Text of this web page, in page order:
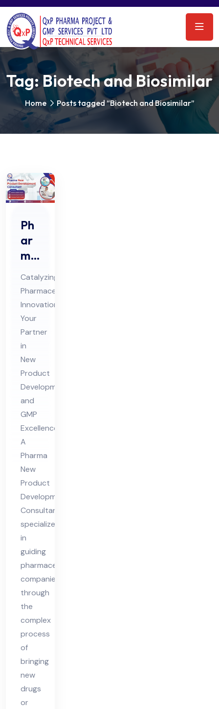
Tag:Biotech and Biosimilar
Home Posts tagged “Biotech and Biosimilar”
Ph
ar
ma
Ne
w
Pro
duc
t
De
vel
op
me
nt
Co
nsu
lta
nt
Catalyzing
Pharmaceutical
Innovation:
Your
Partner
in
New
Product
Development
and
GMP
Excellence
A
Pharma
New
Product
Development
Consultant
specializes
in
guiding
pharmaceutical
companies
through
the
complex
process
of
bringing
new
drugs
or